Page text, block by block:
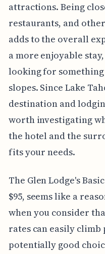
attractions. Being
restaurants, and
adds to the overall
a more enjoyable
looking for
slopes. Since Lake
destination and
worth investigating
the hotel and the
fits your needs.
The Glen Lodge's
$95, seems like a
when you consider
rates can easily climb
potentially good